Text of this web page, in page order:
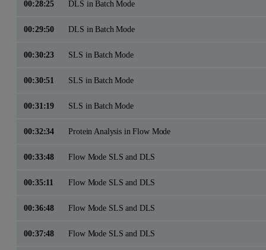
00:28:25 DLS in Batch Mode
00:29:50 DLS in Batch Mode
00:30:23 SLS in Batch Mode
00:30:51 SLS in Batch Mode
00:31:19 SLS in Batch Mode
00:32:34 Protein Analysis in Flow Mode
00:33:48 Flow Mode SLS and DLS
00:35:11 Flow Mode SLS and DLS
00:36:48 Flow Mode SLS and DLS
00:37:48 Flow Mode SLS and DLS